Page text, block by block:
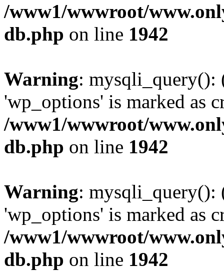
/www1/wwwroot/
db.php on line 1942
Warning: mysqli_query():
'wp_options' is marked as
/www1/wwwroot/
db.php on line 1942
Warning: mysqli_query():
'wp_options' is marked as
/www1/wwwroot/
db.php on line 1942